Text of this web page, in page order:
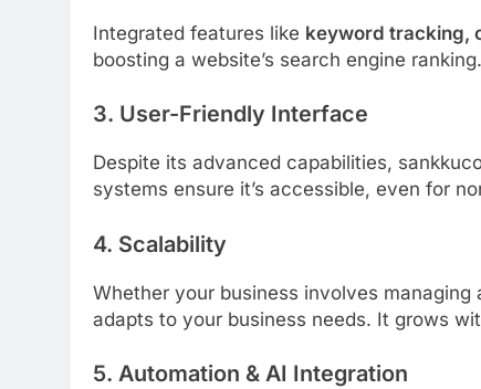
Integrated features like keyword tracking,
boosting a website’s search engine
3. User-Friendly Interface
Despite its advanced capabilities,
systems ensure it’s accessible, even for
4. Scalability
Whether your business involves
adapts to your business needs. It grows
5. Automation & AI Integration